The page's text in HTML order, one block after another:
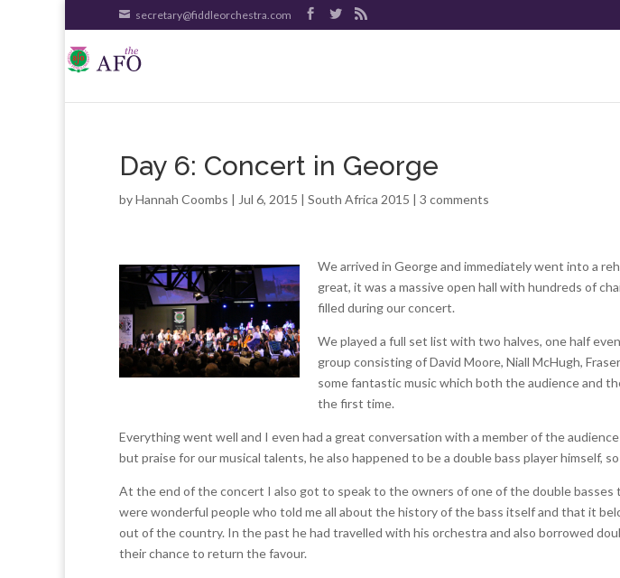
secretary@fiddleorchestra.com
Day 6: Concert in George
byHannah Coombs | Jul 6, 2015 | South Africa 2015 | 3 comments
We arrived in George and immediately went into a
great, it was a massive open hall with hundreds of
filled during our concert.
We played a full set list with two halves, one half
group consisting of David Moore, Niall McHugh,
some fantastic music which both the audience and
the first time.
Everything went well and I even had a great conversation with a member of the
but praise for our musical talents, he also happened to be a double bass player himself,
At the end of the concert I also got to speak to the owners of one of the double
were wonderful people who told me all about the history of the bass itself and that it
out of the country. In the past he had travelled with his orchestra and also borrowed
their chance to return the favour.